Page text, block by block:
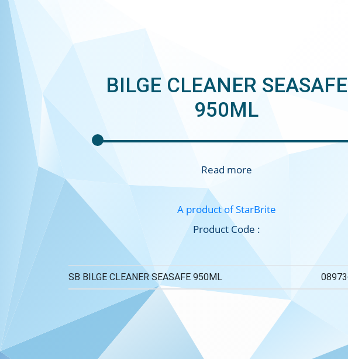
BILGE CLEANER SEASAFE
950ML
Read more
A product of StarBrite
Product Code :
SB BILGE CLEANER SEASAFE 950ML